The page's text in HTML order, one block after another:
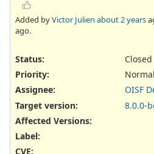
Added byVictor Julien about 2 years
ago.
Status:
Closed
Priority:
Normal
Assignee:
OISF
Target version:
8.0.0-
Affected Versions:
Label:
CVE: